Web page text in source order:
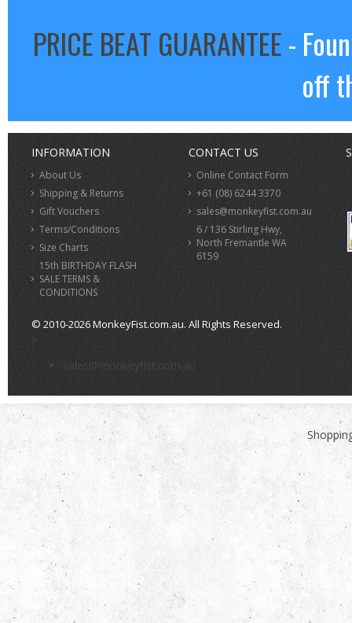
PRICE BEAT GUARANTEE-
off
INFORMATION
About Us
Shipping & Returns
Gift Vouchers
Terms/Conditions
Size Charts
15th BIRTHDAY FLASH
SALE TERMS &
CONDITIONS
CONTACT US
Online Contact Form
+61 (08) 6244 3370
sales@monkeyfist.com.au
6 / 136 Stirling Hwy,
North Fremantle WA
6159
© 2010-2026 MonkeyFist.com.au. All Rights Reserved.
>
sales@monkeyfist.com.au